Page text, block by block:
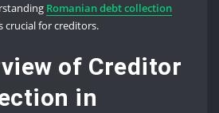
Romanian debt collection
crucial for creditors.
of Creditor
in